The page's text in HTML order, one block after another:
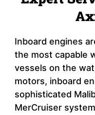
Inboard engines
the most capable
vessels on the
motors, inboard
sophisticated
MerCruiser